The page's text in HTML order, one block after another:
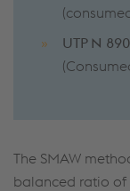
UTP N
The SMAW
balanced ratio of